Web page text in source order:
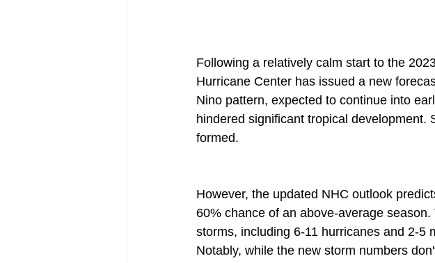
Following a relatively calm start to the
Hurricane Center has issued a new
Nino pattern, expected to continue into
hindered significant tropical development.
formed.
However, the updated NHC outlook
60% chance of an above-average
storms, including 6-11 hurricanes and 2-5
Notably, while the new storm numbers